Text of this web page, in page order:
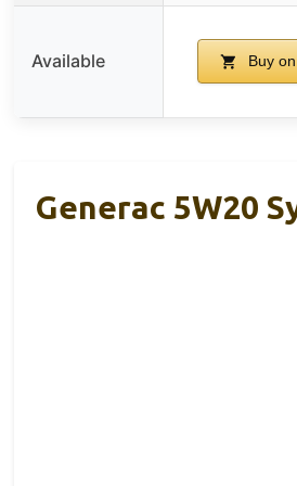
Available Buy
Generac 5W20